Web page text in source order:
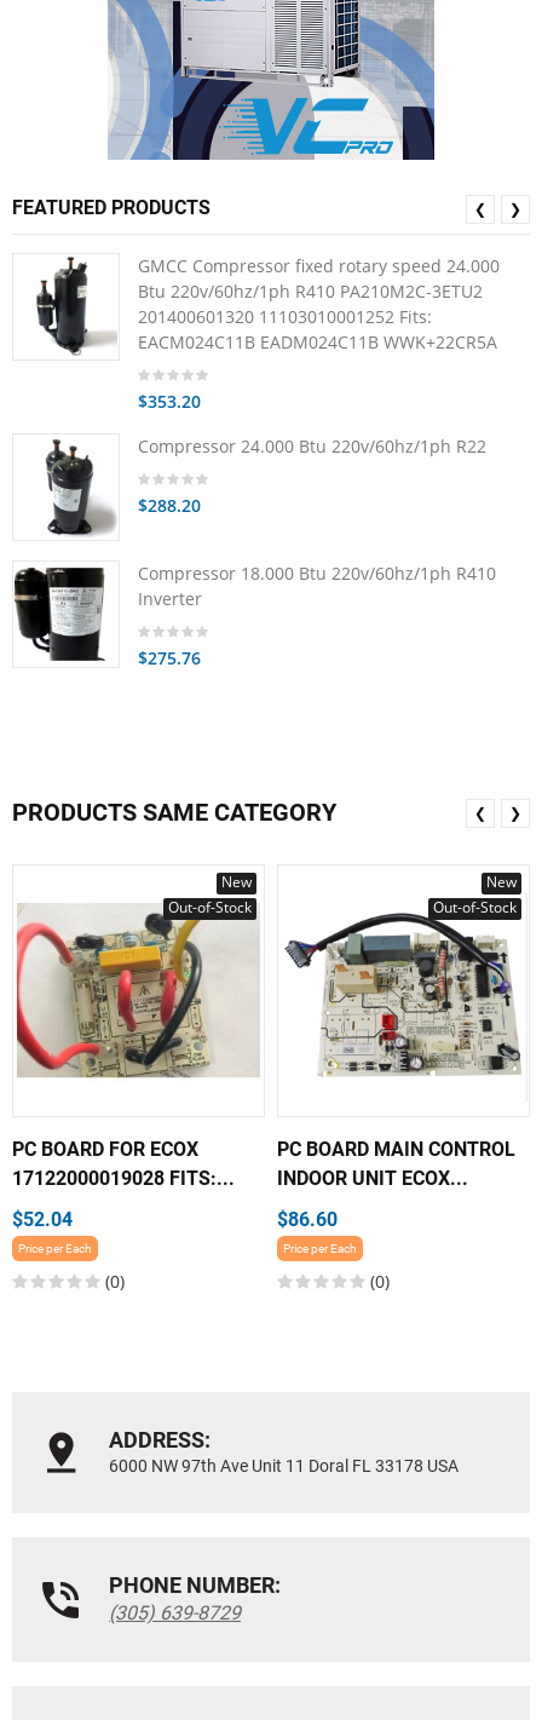
FEATURED PRODUCTS
GMCC Compressor fixed rotary speed 24.000
Btu 220v/60hz/1ph R410 PA210M2C-3ETU2
201400601320 11103010001252 Fits:
EACM024C11B EADM024C11B WWK+22CR5A
$353.20
Compressor 24.000 Btu 220v/60hz/1ph R22
$288.20
Compressor 18.000 Btu 220v/60hz/1ph R410
Inverter
$275.76
❮ ❯
PRODUCTS SAME CATEGORY
New
Out-of-Stock
PC BOARD FOR ECOX
17122000019028 FITS:...
$52.04
Price per Each
(0)
New
Out-of-Stock
PC BOARD MAIN CONTROL
INDOOR UNIT ECOX...
$86.60
Price per Each
(0)
❮ ❯
ADDRESS:
6000 NW 97th Ave Unit 11 Doral FL 33178 USA
PHONE NUMBER:
(305) 639-8729